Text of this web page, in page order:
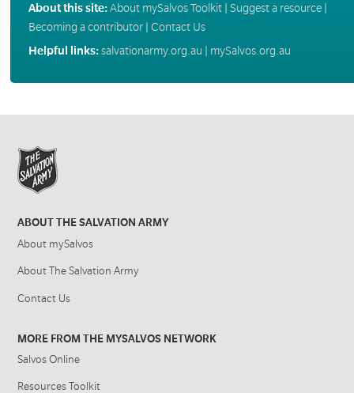
About this site:About mySalvos Toolkit| Suggest a resource|
Becoming a contributor| Contact Us
Helpful links:salvationarmy.org.au mySalvos.org.au
ABOUT THE SALVATION ARMY
About mySalvos
About The Salvation Army
Contact Us
MORE FROM THE MYSALVOS NETWORK
Salvos Online
Resources Toolkit